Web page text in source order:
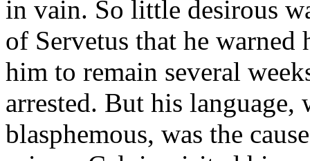
in vain. So little desirous
of Servetus that he
him to remain several
arrested. But his language,
blasphemous, was the